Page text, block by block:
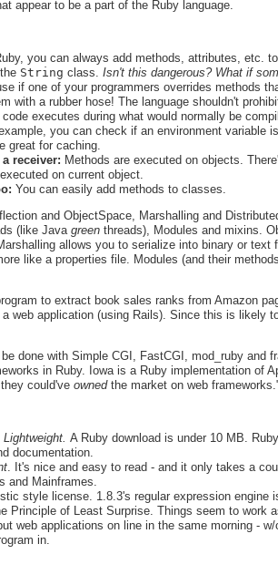
appear to be a part of the Ruby language.
you can always add methods, attributes, etc.
String class. Isn't this dangerous? What if
if one of your programmers overrides methods
with a rubber hose! The language shouldn't
code executes during what would normally be
you can check if an environment variable
great for caching.
receiver: Methods are executed on objects.
on current object.
You can easily add methods to classes.
and ObjectSpace, Marshalling and
(like Javagreen threads), Modules and mixins.
allows you to serialize into binary or
like a properties file. Modules (and their
to extract book sales ranks from Amazon
web application (using Rails). Since this is likely
done with Simple CGI, FastCGI, mod_ruby and
in Ruby. Iowa is a Ruby implementation of
could've owned the market on web
Lightweight. A Ruby download is under 10 MB.
documentation.
. It's nice and easy to read - and it only takes a
and Mainframes.
style license. 1.8.3's regular expression engine
Principle of Least Surprise. Things seem to work
web applications on line in the same morning -
in.